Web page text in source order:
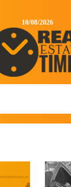
10/08/2026